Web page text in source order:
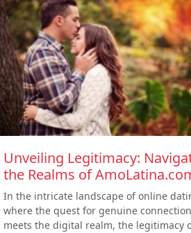
Unveiling Legitimacy:
the Realms of
In the intricate landscape of online
where the quest for genuine
meets the digital realm, the legitimacy